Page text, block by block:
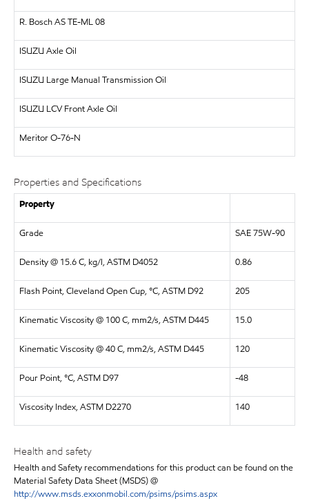
R. Bosch ASTE-ML 08
ISUZU Axle Oil
ISUZU Large Manual Transmission Oil
ISUZU LCV Front Axle Oil
MeritorO-76-N
Properties and Specifications
Property
Grade SAE 75W-90
Density @ 15.6 C, kg/l, ASTM D4052 0.86
Flash Point, Cleveland Open Cup, °C, ASTM D92 205
Kinematic Viscosity @ 100 C, mm2/s, ASTM D445 15.0
Kinematic Viscosity @ 40 C, mm2/s, ASTM D445 120
Pour Point, °C, ASTM D97 -48
Viscosity Index, ASTM D2270 140
Health and safety
Health and Safety recommendations for this product can be found on the
Material Safety Data Sheet (MSDS) @
http://www.msds.exxonmobil.com/psims/psims.aspx